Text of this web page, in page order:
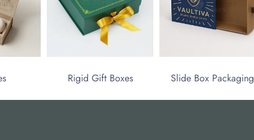
Rigid Gift Boxes Slide Box Packaging